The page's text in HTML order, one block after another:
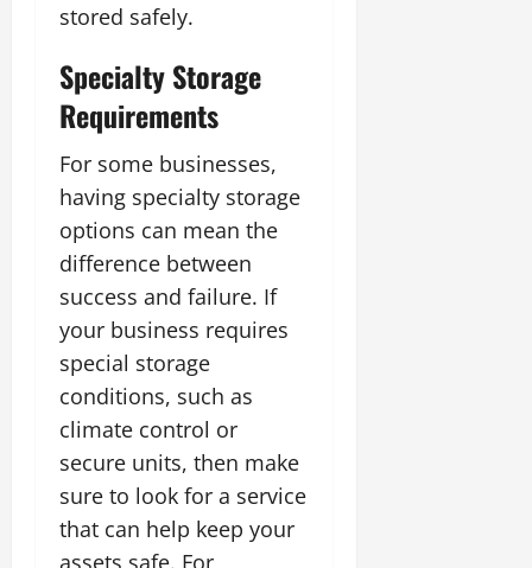
stored safely.
Specialty Storage
Requirements
For some businesses,
having specialty storage
options can mean the
difference between
success and failure. If
your business requires
special storage
conditions, such as
climate control or
secure units, then make
sure to look for a service
that can help keep your
assets safe. For